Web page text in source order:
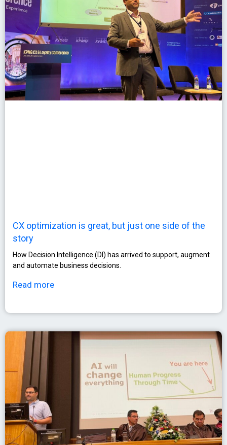
CX optimization is great, but just one side of the
story
How Decision Intelligence (DI) has arrived to support, augment
and automate business decisions.
Read more